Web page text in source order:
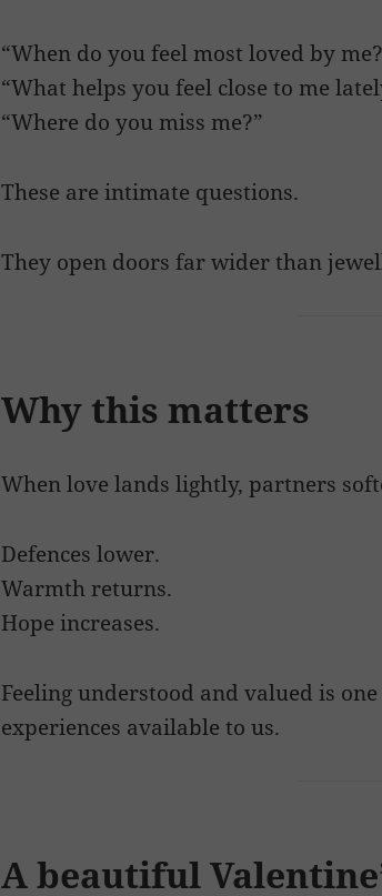
“When do you feel most loved by
“What helps you feel close to me
“Where do you miss me?”
These are intimate questions.
They open doors far wider than
Why this matters
When love lands lightly, partners
Defences lower.
Warmth returns.
Hope increases.
Feeling understood and valued is
experiences available to us.
A beautiful